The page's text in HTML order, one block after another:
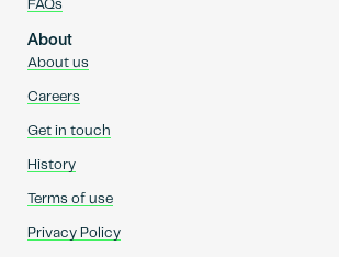
FAQs
About
About us
Careers
Get in touch
History
Terms of use
Privacy Policy